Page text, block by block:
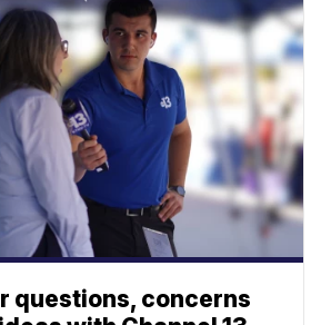
questions, concerns